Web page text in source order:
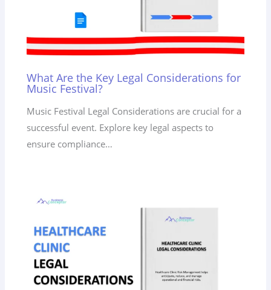
What Are the Key Legal Considerations for
Music Festival?
Music Festival Legal Considerations are crucial for a
successful event. Explore key legal aspects to
ensure compliance…